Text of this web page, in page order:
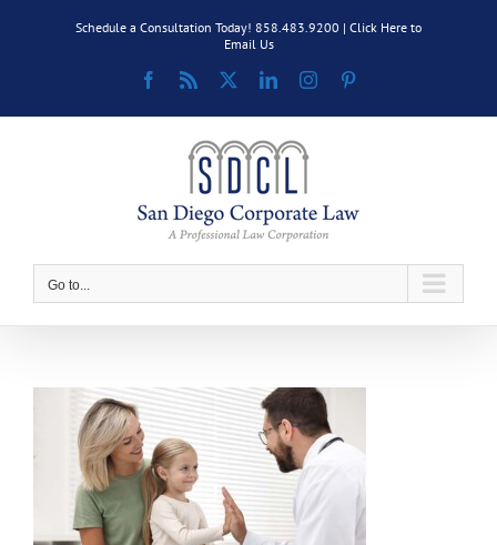
Schedule a Consultation Today! 858.483.9200 | Click Here to
Email Us
Facebook
Rss LinkedInInstagram
Go to...